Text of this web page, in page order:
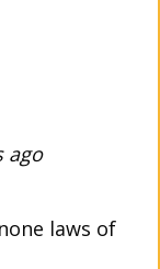
ago
laws of